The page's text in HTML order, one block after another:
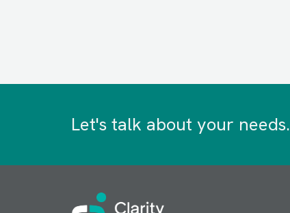
Let's talk about your needs.
Image